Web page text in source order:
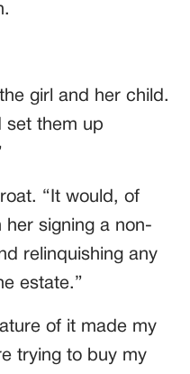
girl and her child.
set them up
“It would, of
signing a non-
relinquishing any
estate.”
of it made my
trying to buy my